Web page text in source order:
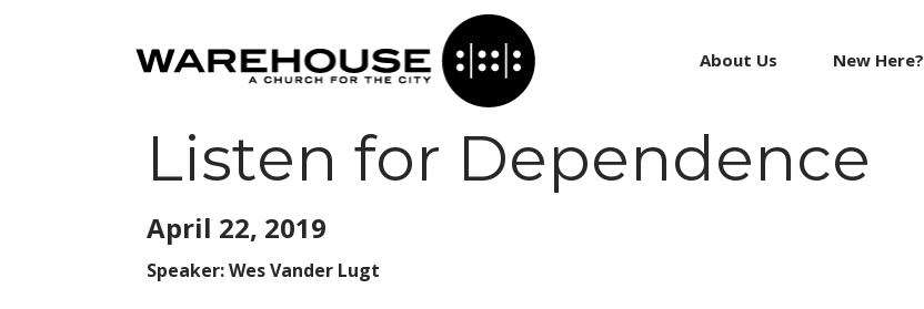
About Us New Here?
Listen for Dependence
April 22, 2019
Speaker: Wes Vander Lugt